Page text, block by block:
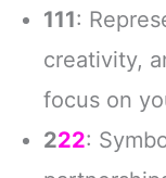
111:
creativity,
focus on
222: